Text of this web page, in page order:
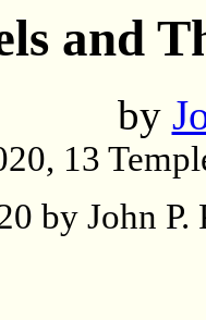
and
by
13
by John P.